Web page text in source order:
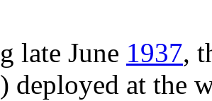
late June 1937,
deployed at the